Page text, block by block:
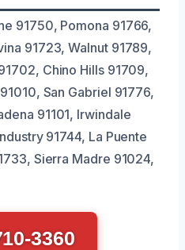
91750, Pomona 91766,
91723, Walnut 91789,
Chino Hills 91709,
San Gabriel 91776,
91101, Irwindale
91744, La Puente
Sierra Madre 91024,
3360